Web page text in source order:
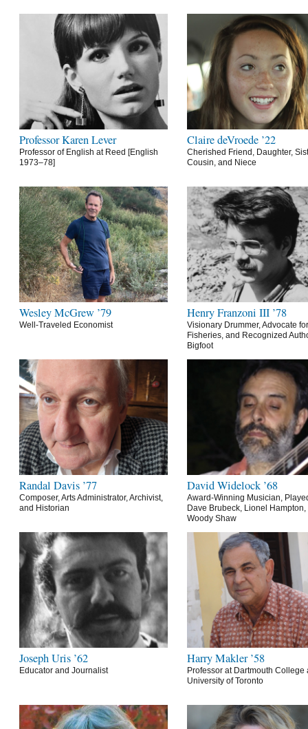
Professor Karen Lever
Professor of English at Reed [English
1973–78]
Claire deVroede ’22
Cherished Friend, Daughter,
Cousin, and Niece
Wesley McGrew ’79
Well-Traveled Economist
Henry Franzoni III ’78
Visionary Drummer, Advocate
Fisheries, and Recognized
Bigfoot
Randal Davis ’77
Composer, Arts Administrator, Archivist,
and Historian
David Widelock ’68
Award-Winning Musician,
Dave Brubeck, Lionel Hampton,
Woody Shaw
Joseph Uris ’62
Educator and Journalist
Harry Makler ’58
Professor at Dartmouth College
University of Toronto